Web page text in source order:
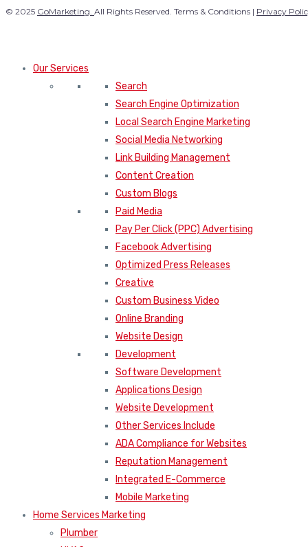
© 2025 GoMarketing. All Rights Reserved. Terms & Conditions | Privacy
Our Services
Search
Search Engine Optimization
Local Search Engine Marketing
Social Media Networking
Link Building Management
Content Creation
Custom Blogs
Paid Media
Pay Per Click (PPC) Advertising
Facebook Advertising
Optimized Press Releases
Creative
Custom Business Video
Online Branding
Website Design
Development
Software Development
Applications Design
Website Development
Other Services Include
ADA Compliance for Websites
Reputation Management
Integrated E-Commerce
Mobile Marketing
Home Services Marketing
Plumber